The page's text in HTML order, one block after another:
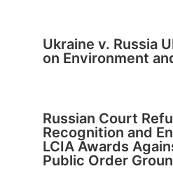
Ukraine v. Russia
on Environment
Russian Court
Recognition and
LCIA Awards
Public Order